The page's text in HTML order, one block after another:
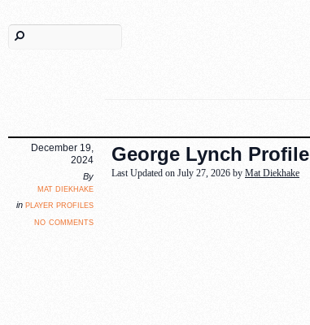
George Lynch Profile
December 19,
2024
By
mat diekhake
in player profiles
no comments
Last Updated on July 27, 2026 by Mat Diekhake